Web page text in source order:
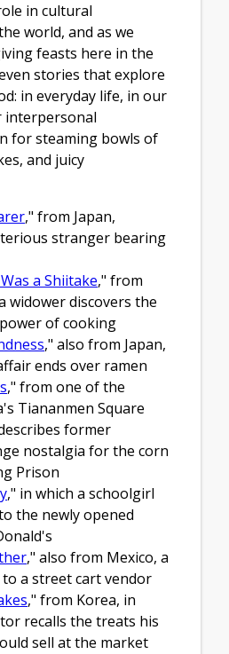
in cultural
world, and as we
feasts here in the
stories that explore
in everyday life, in our
interpersonal
for steaming bowls of
and juicy
," from Japan,
stranger bearing
a Shiitake," from
widower discovers the
of cooking
," also from Japan,
ends over ramen
," from one of the
Tiananmen Square
former
nostalgia for the corn
Prison
," in which a schoolgirl
the newly opened
," also from Mexico, a
a street cart vendor
," from Korea, in
recalls the treats his
sell at the market